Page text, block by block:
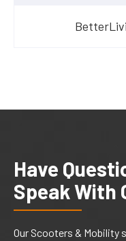
Have
Speak With
Our Scooters & Mobility